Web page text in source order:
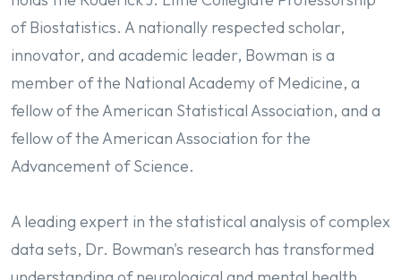
of Biostatistics. A nationally respected scholar,
innovator, and academic leader, Bowman is a
member of the National Academy of Medicine, a
fellow of the American Statistical Association, and a
fellow of the American Association for the
Advancement of Science.
A leading expert in the statistical analysis of complex
data sets, Dr. Bowman's research has transformed